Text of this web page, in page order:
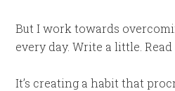
But I work towards
every day. Write a little.
It’s creating a habit that